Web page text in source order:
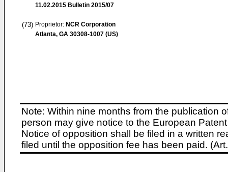
11.02.2015 Bulletin 2015/07
(73) Proprietor: NCR Corporation
Atlanta, GA 30308-1007 (US)
Note: Within nine months from the publication
person may give notice to the European
Notice of opposition shall be filed in a written
filed until the opposition fee has been paid.